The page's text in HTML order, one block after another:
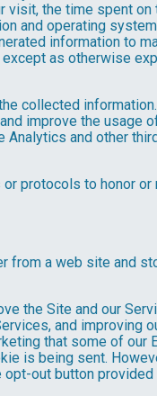
visit, the time spent on
and operating
information to
except as otherwise
collected
improve the usage
and other
protocols to honor
from a web site and
the Site and our
and improving
that some of our
is being sent.
out button provided